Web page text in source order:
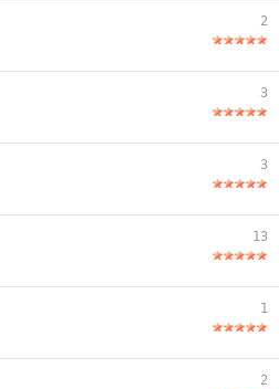
2
3
3
13
1
2